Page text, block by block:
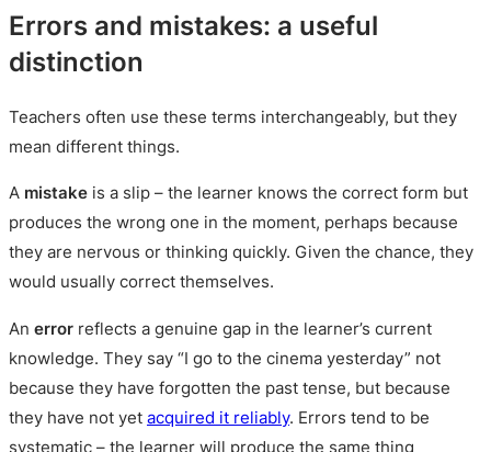
Errors and mistakes: a useful
distinction
Teachers often use these terms interchangeably, but they
mean different things.
A mistake is a slip – the learner knows the correct form but
produces the wrong one in the moment, perhaps because
they are nervous or thinking quickly. Given the chance, they
would usually correct themselves.
An error reflects a genuine gap in the learner’s current
knowledge. They say “I go to the cinema yesterday” not
because they have forgotten the past tense, but because
they have not yet acquired it reliably. Errors tend to be
systematic – the learner will produce the same thing